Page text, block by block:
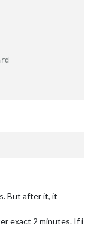
>
But after it, it
exact 2 minutes. If i